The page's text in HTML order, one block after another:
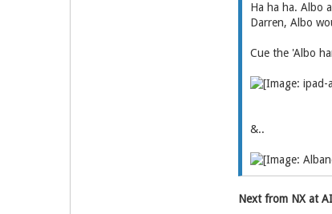
Ha ha ha. Albo
Darren, Albo
Cue the 'Albo
&..
Next from NX at